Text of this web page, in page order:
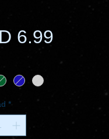
6.99Precio
*